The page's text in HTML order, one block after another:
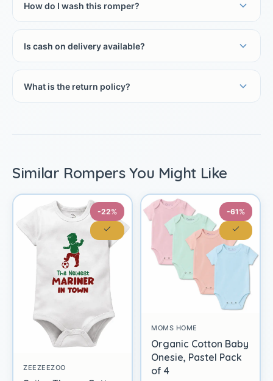
How do I wash this romper?
Is cash on delivery available?
What is the return policy?
Similar Rompers You Might Like
-22%
ZEEZEEZOO
-61%
MOMS HOME
Organic Cotton Baby
Onesie, Pastel Pack
of 4